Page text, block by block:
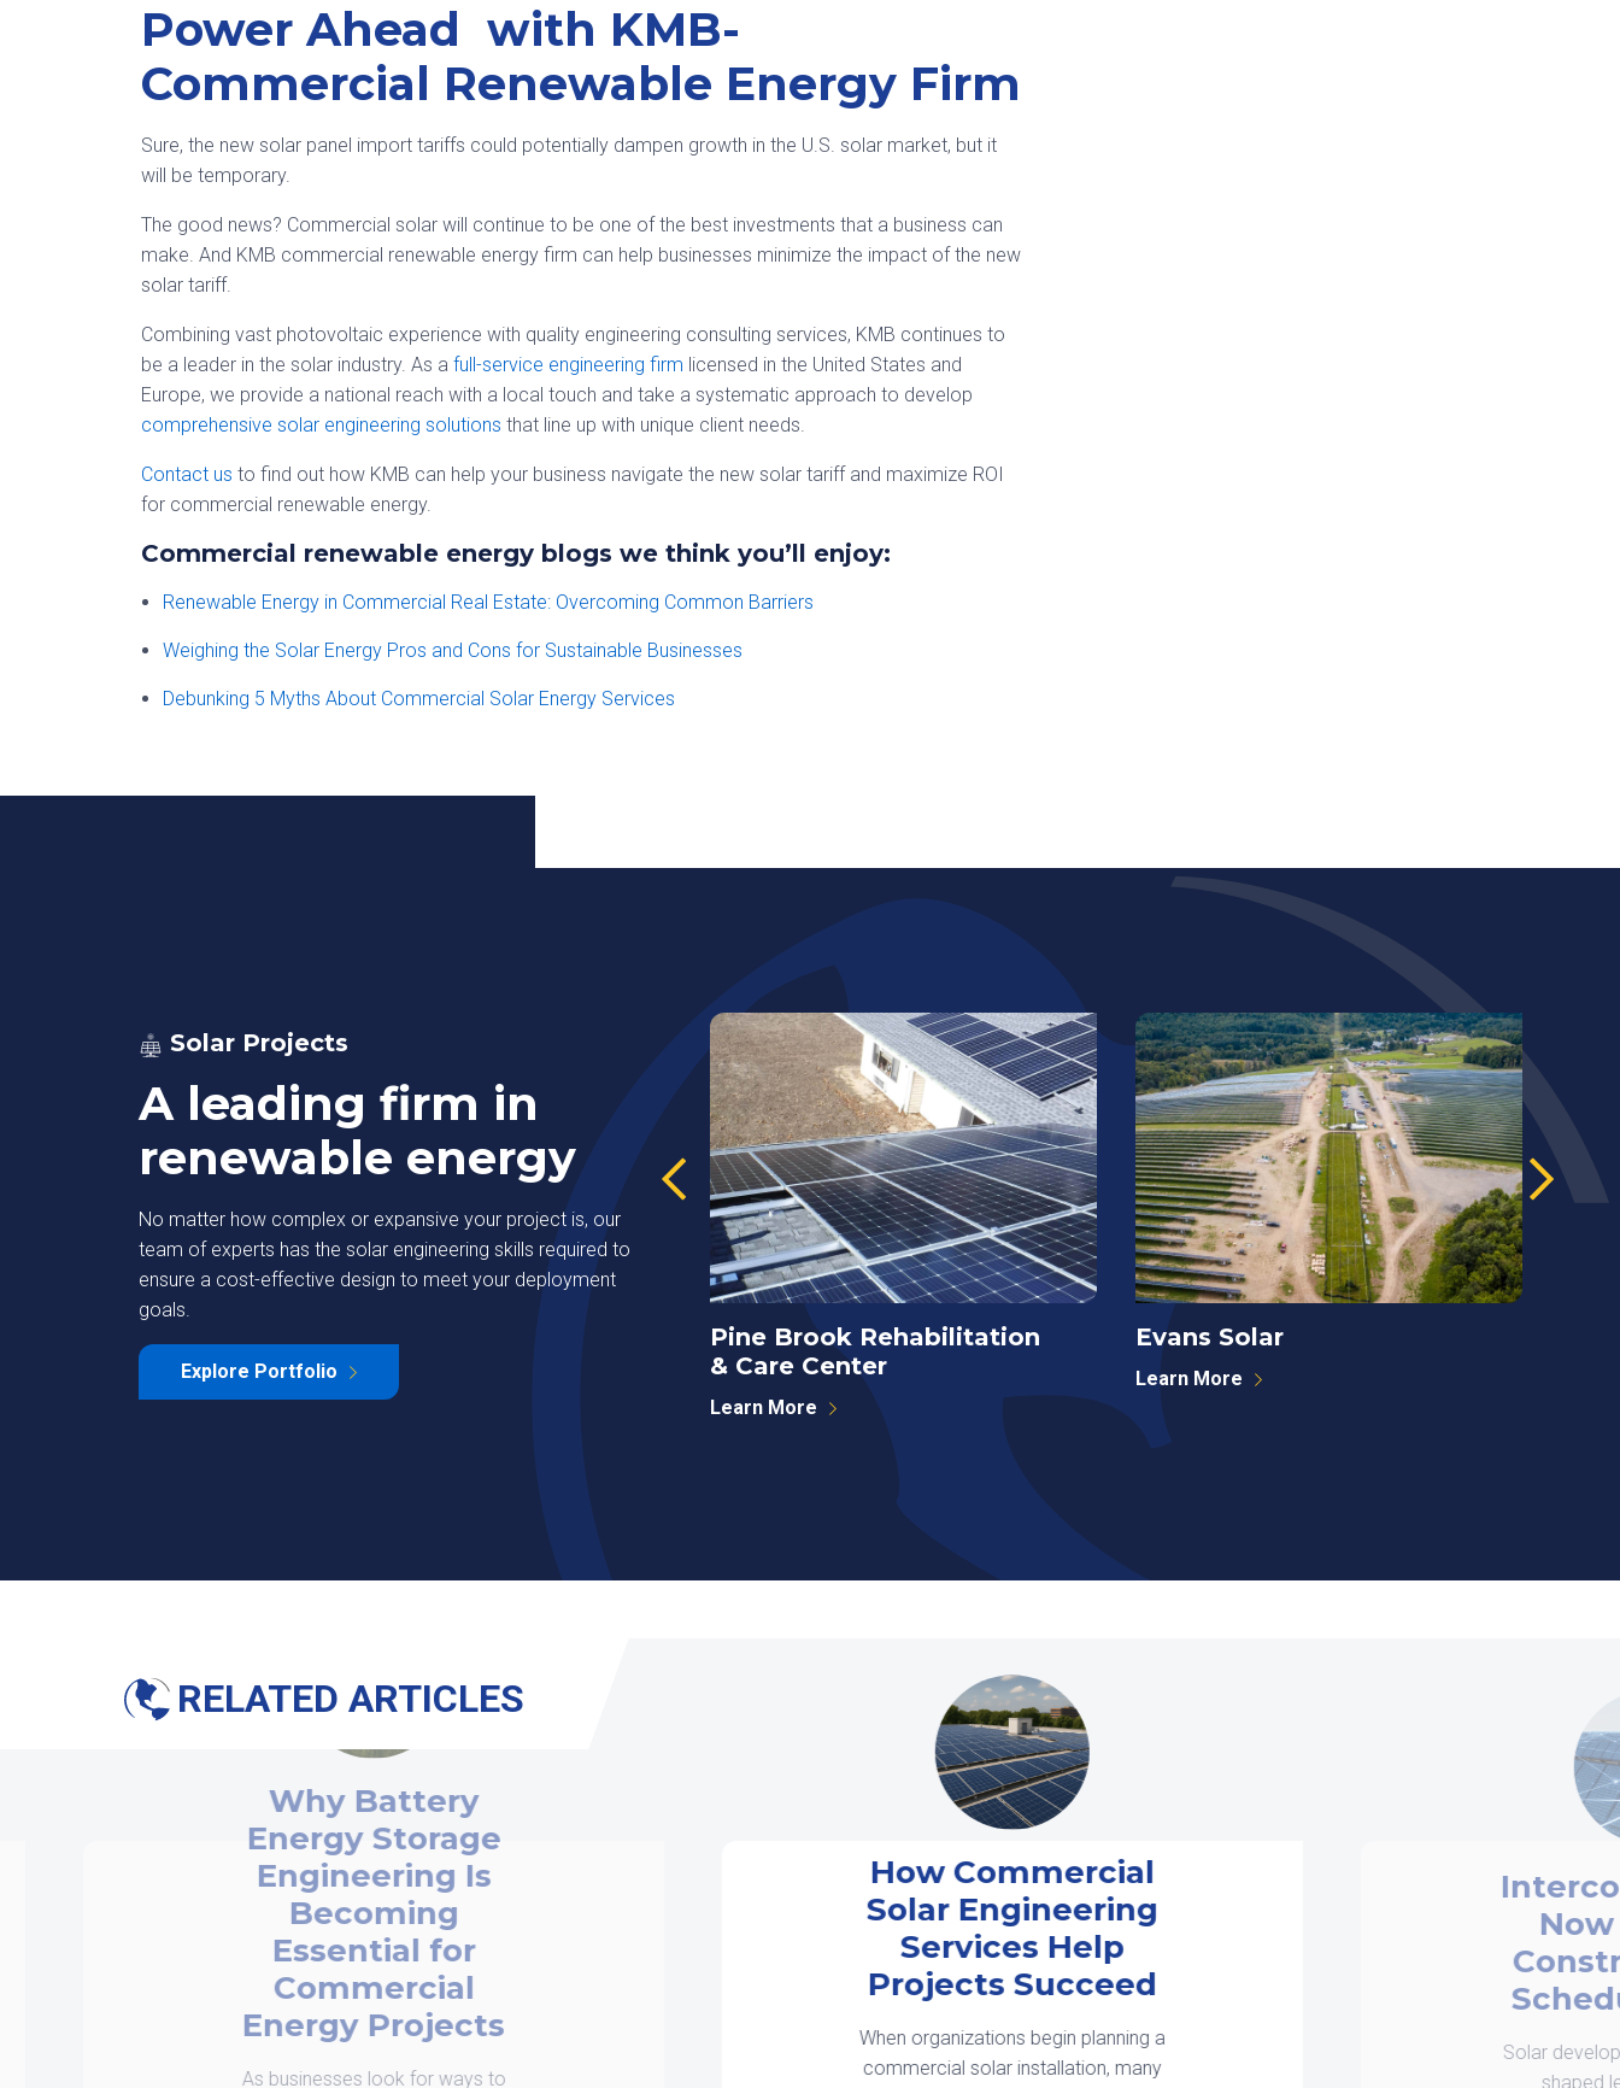
Power Ahead with KMB-
Commercial Renewable Energy Firm
Sure, the new solar panel import tariffs could potentially dampen growth in the U.S. solar market, but it
will be temporary.
The good news? Commercial solar will continue to be one of the best investments that a business can
make. And KMB commercial renewable energy firm can help businesses minimize the impact of the new
solar tariff.
Combining vast photovoltaic experience with quality engineering consulting services, KMB continues to
be a leader in the solar industry. As a full-service engineering firm licensed in the United States and
Europe, we provide a national reach with a local touch and take a systematic approach to develop
comprehensive solar engineering solutions that line up with unique client needs.
Contact us to find out how KMB can help your business navigate the new solar tariff and maximize ROI
for commercial renewable energy.
Commercial renewable energy blogs we think you’ll enjoy:
Renewable Energy in Commercial Real Estate: Overcoming Common Barriers
Weighing the Solar Energy Pros and Cons for Sustainable Businesses
Debunking 5 Myths About Commercial Solar Energy Services
Solar Projects
A leading firm in
renewable energy
No matter how complex or expansive your project is, our
team of experts has the solar engineering skills required to
ensure a cost-effective design to meet your deployment
goals.
Explore Portfolio
Learn More
Pine Brook Rehabilitation
& Care Center
Learn More
Evans Solar
Learn More
RELATED ARTICLES
How Commercial
Solar Engineering
Projects Succeed
When organizations begin planning a
commercial solar installation, many
Interconnection is
Constraint, Not a
Scheduling Issue
Solar development in 2026 is being